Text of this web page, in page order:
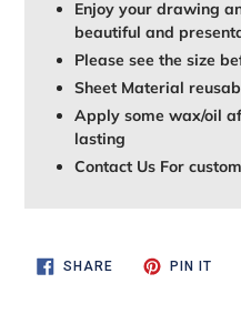
Enjoy your drawing
beautiful and
Please see the size
Sheet Material
Apply some wax/oil
lasting
Contact Us For
SHARESHARE
PIN ITPIN